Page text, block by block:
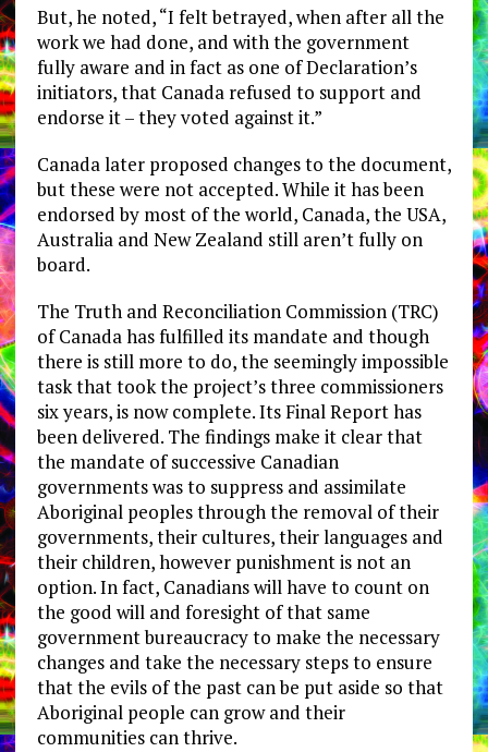
But, he noted, “I felt betrayed, when after all the
work we had done, and with the government
fully aware and in fact as one of Declaration’s
initiators, that Canada refused to support and
endorse it – they voted against it.”
Canada later proposed changes to the document,
but these were not accepted. While it has been
endorsed by most of the world, Canada, the USA,
Australia and New Zealand still aren’t fully on
board.
The Truth and Reconciliation Commission (TRC)
of Canada has fulfilled its mandate and though
there is still more to do, the seemingly impossible
task that took the project’s three commissioners
six years, is now complete. Its Final Report has
been delivered. The findings make it clear that
the mandate of successive Canadian
governments was to suppress and assimilate
Aboriginal peoples through the removal of their
governments, their cultures, their languages and
their children, however punishment is not an
option. In fact, Canadians will have to count on
the good will and foresight of that same
government bureaucracy to make the necessary
changes and take the necessary steps to ensure
that the evils of the past can be put aside so that
Aboriginal people can grow and their
communities can thrive.